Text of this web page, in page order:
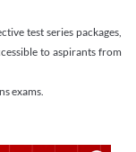
test series packages,
to aspirants from
exams.